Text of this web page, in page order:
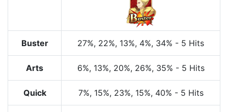
Buster 27%, 22%, 13%, 4%, 34% - 5 Hits
Arts 6%, 13%, 20%, 26%, 35% - 5 Hits
Quick 7%, 15%, 23%, 15%, 40% - 5 Hits